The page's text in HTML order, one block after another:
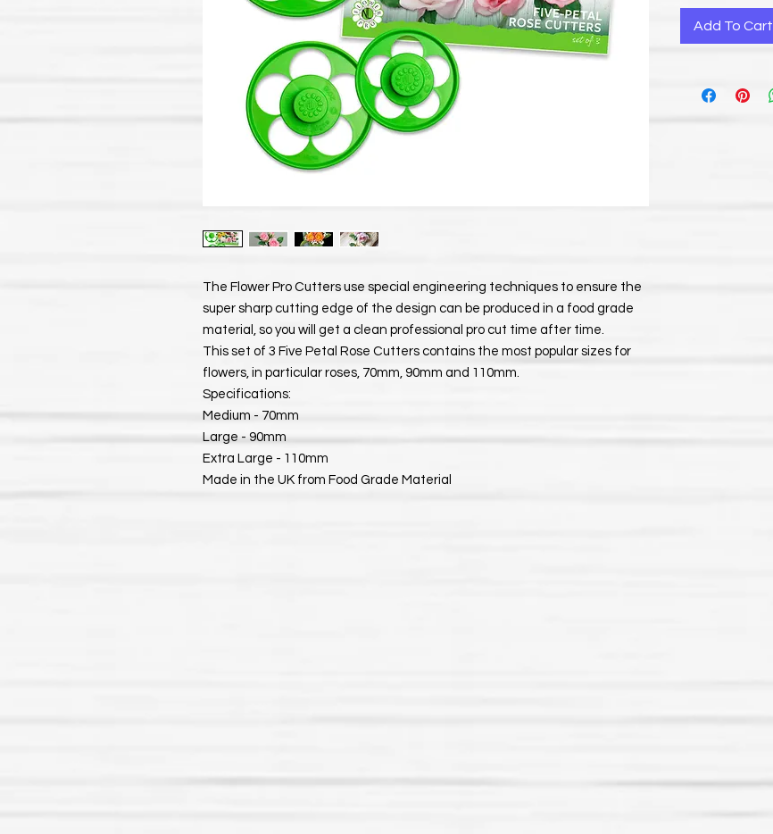
The Flower Pro Cutters use special engineering techniques to ensure the
super sharp cutting edge of the design can be produced in a food grade
material, so you will get a clean professional pro cut time after time.
This set of 3 Five Petal Rose Cutters contains the most popular sizes for
flowers, in particular roses, 70mm, 90mm and 110mm.
Specifications:
Medium - 70mm
Large - 90mm
Extra Large - 110mm
Made in the UK from Food Grade Material
Add To Cart